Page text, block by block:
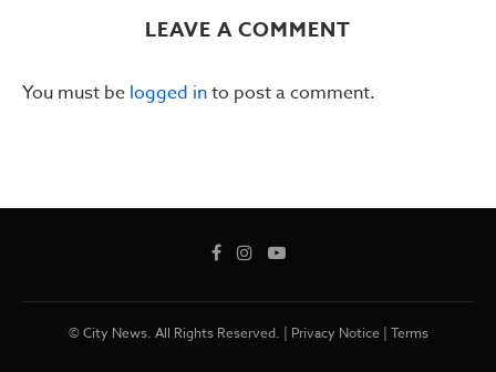
LEAVE A COMMENT
You must be logged into post a comment.
© City News. All Rights Reserved. | Privacy Notice | Terms